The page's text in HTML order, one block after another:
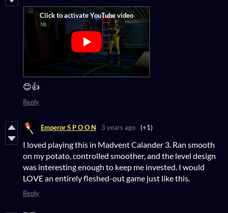
😊👍
Reply
Emperor S P O O N 3 years ago (+1)
I loved playing this in Madvent Calander 3. Ran smooth
on my potato, controlled smoother, and the level design
was interesting enough to keep me invested. I would
LOVE an entirely fleshed-out game just like this.
Reply